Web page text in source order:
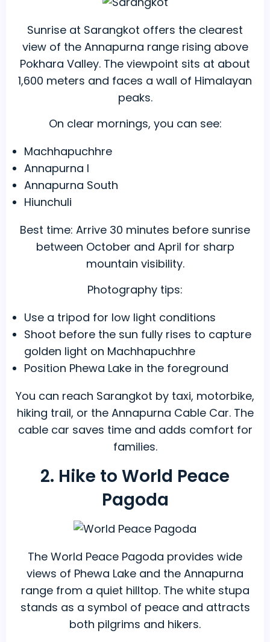
Sunrise at Sarangkot offers the clearest
view of the Annapurna range rising above
Pokhara Valley. The viewpoint sits at about
1,600 meters and faces a wall of Himalayan
peaks.
On clear mornings, you can see:
Machhapuchhre
Annapurna I
Annapurna South
Hiunchuli
Best time: Arrive 30 minutes before sunrise
between October and April for sharp
mountain visibility.
Photography tips:
Use a tripod for low light conditions
Shoot before the sun fully rises to capture
golden light on Machhapuchhre
Position Phewa Lake in the foreground
You can reach Sarangkot by taxi, motorbike,
hiking trail, or the Annapurna Cable Car. The
cable car saves time and adds comfort for
families.
2. Hike to World Peace
Pagoda
The World Peace Pagoda provides wide
views of Phewa Lake and the Annapurna
range from a quiet hilltop. The white stupa
stands as a symbol of peace and attracts
both pilgrims and hikers.